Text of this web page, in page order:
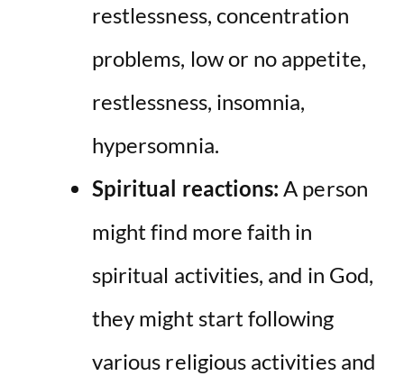
restlessness, concentration
problems, low or no appetite,
restlessness, insomnia,
hypersomnia.
Spiritual reactions: A person
might find more faith in
spiritual activities, and in God,
they might start following
various religious activities and